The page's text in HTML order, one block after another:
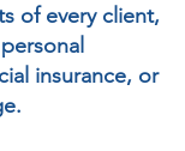
of every client,
insurance, or